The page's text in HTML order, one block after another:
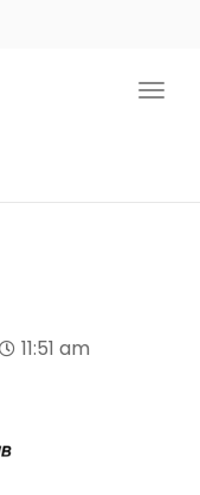
11:51 am